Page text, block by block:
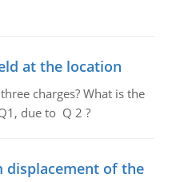
at the location
charges? What is the
due to Q 2 ?
displacement of the